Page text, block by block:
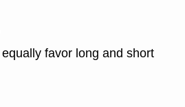
favor long and short